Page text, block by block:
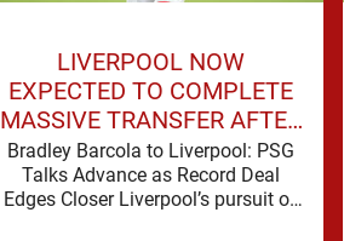
LIVERPOOL NOW
EXPECTED TO COMPLETE
MASSIVE TRANSFER AFTER
BREAKTHROUGH IN TALKS
Bradley Barcola to Liverpool: PSG
Talks Advance as Record Deal
Edges Closer Liverpool’s pursuit of